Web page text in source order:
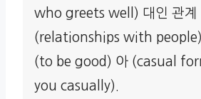
who greets well) 대인 관계
(relationships with
(to be good) 아 (casual
you casually).